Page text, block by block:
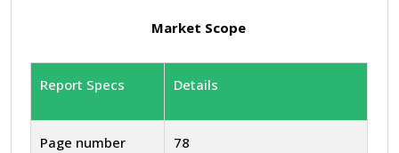
Market Scope
Report Specs Details
Page number 78